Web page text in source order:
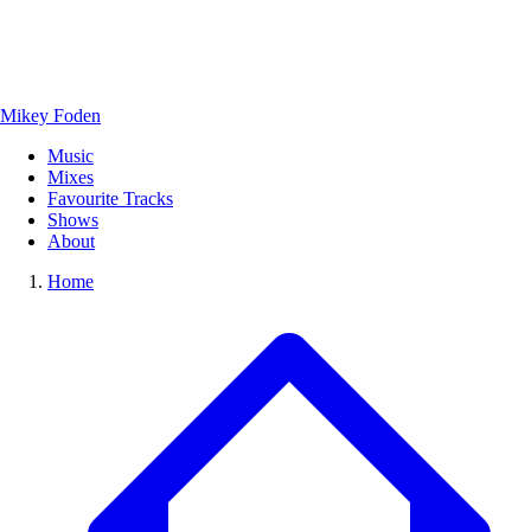
Mikey Foden
Music
Mixes
Favourite Tracks
Shows
About
Home